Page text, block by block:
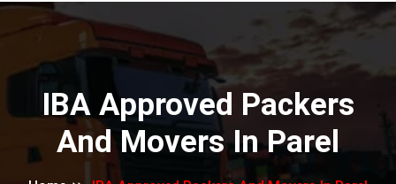
IBA Approved Packers
And Movers In Parel